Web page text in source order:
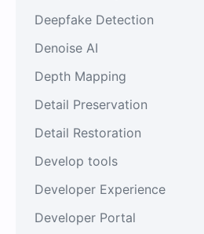
Deepfake Detection
Denoise AI
Depth Mapping
Detail Preservation
Detail Restoration
Develop tools
Developer Experience
Developer Portal